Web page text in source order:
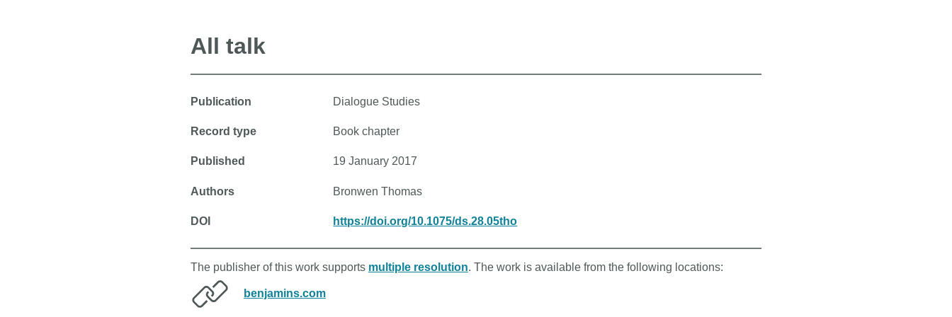
All talk
Publication Dialogue Studies
Record type Book chapter
Published 19 January 2017
Authors Bronwen Thomas
DOI https://doi.org/10.1075/ds.28.05tho
The publisher of this work supports multiple resolution. The work is available from the following locations:
benjamins.com